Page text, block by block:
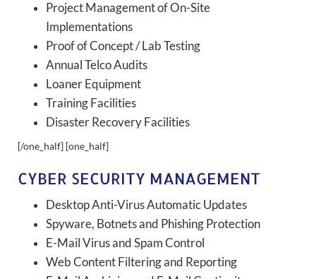
Project Management of On-Site
Implementations
Proof of Concept / Lab Testing
Annual Telco Audits
Loaner Equipment
Training Facilities
Disaster Recovery Facilities
[/one_half] [one_half]
CYBER SECURITY MANAGEMENT
Desktop Anti-Virus Automatic Updates
Spyware, Botnets and Phishing Protection
E-Mail Virus and Spam Control
Web Content Filtering and Reporting